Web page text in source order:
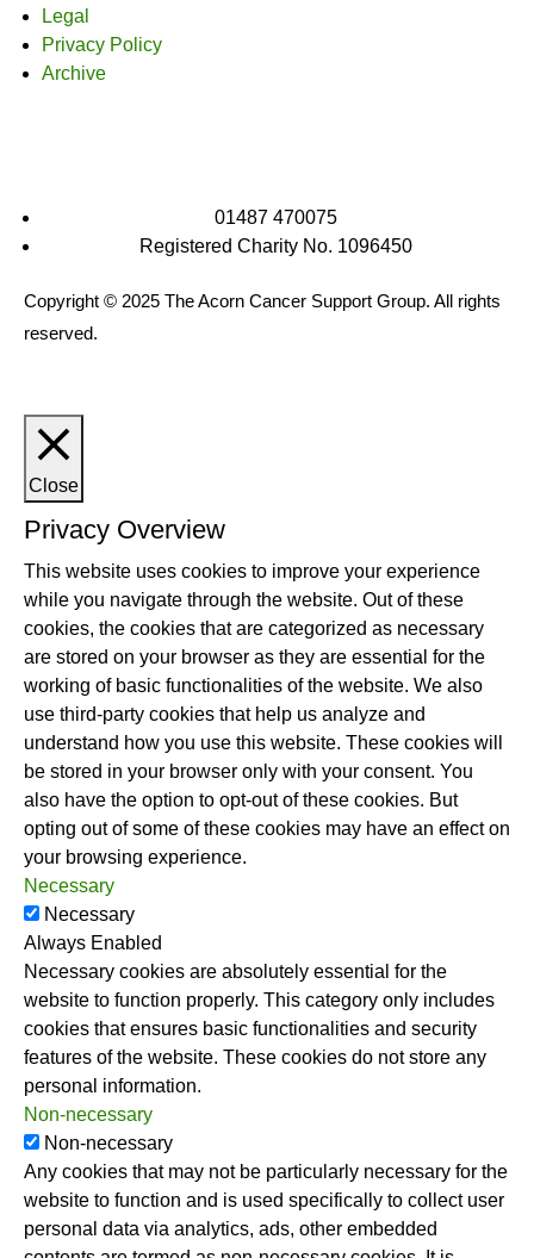
Legal
Privacy Policy
Archive
Copyright © 2025 The Acorn Cancer Support Group. All rights
reserved.
01487 470075
Registered Charity No. 1096450
Close
Privacy Overview
This website uses cookies to improve your experience
while you navigate through the website. Out of these
cookies, the cookies that are categorized as necessary
are stored on your browser as they are essential for the
working of basic functionalities of the website. We also
use third-party cookies that help us analyze and
understand how you use this website. These cookies will
be stored in your browser only with your consent. You
also have the option to opt-out of these cookies. But
opting out of some of these cookies may have an effect on
your browsing experience.
Necessary
Necessary
Always Enabled
Necessary cookies are absolutely essential for the
website to function properly. This category only includes
cookies that ensures basic functionalities and security
features of the website. These cookies do not store any
personal information.
Non-necessary
Non-necessary
Any cookies that may not be particularly necessary for the
website to function and is used specifically to collect user
personal data via analytics, ads, other embedded